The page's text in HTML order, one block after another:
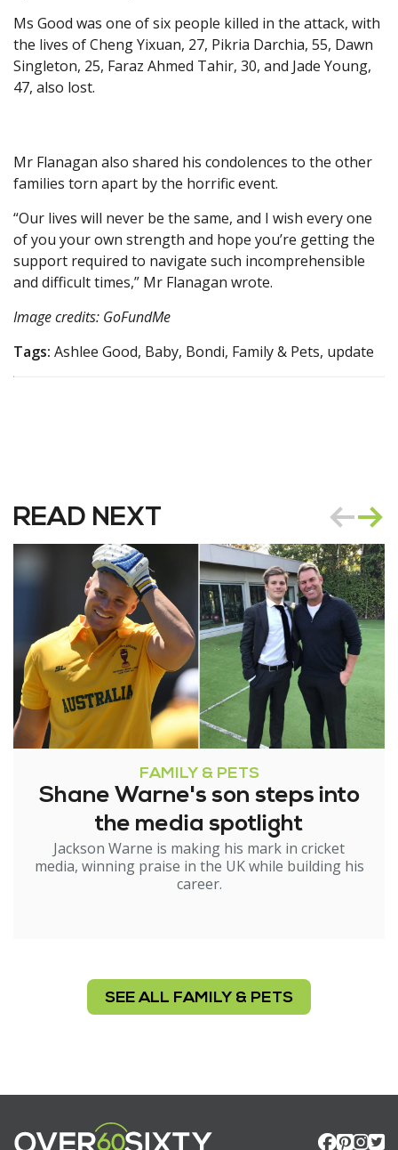
Ms Good was one of six people killed in the attack, with
the lives of Cheng Yixuan, 27, Pikria Darchia, 55, Dawn
Singleton, 25, Faraz Ahmed Tahir, 30, and Jade Young,
47, also lost.
Mr Flanagan also shared his condolences to the other
families torn apart by the horrific event.
“Our lives will never be the same, and I wish every one
of you your own strength and hope you’re getting the
support required to navigate such incomprehensible
and difficult times,” Mr Flanagan wrote.
Image credits: GoFundMe
Tags: Ashlee Good, Baby, Bondi, Family & Pets, update
READ NEXT
FAMILY & PETS
Shane Warne's son steps into
the media spotlight
Jackson Warne is making his mark in cricket
media, winning praise in the UK while building his
career.
SEE ALL FAMILY & PETS